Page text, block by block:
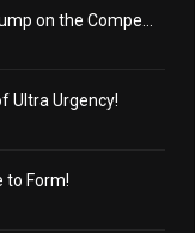
Ultra Urgency!
to Form!